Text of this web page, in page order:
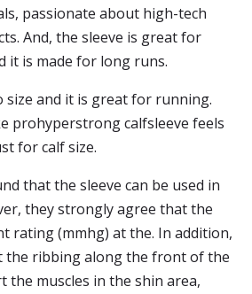
passionate about high-tech
And, the sleeve is great for
it is made for long runs.
size and it is great for running.
prohyperstrong calfsleeve feels
for calf size.
that the sleeve can be used in
they strongly agree that the
rating (mmhg) at the. In addition,
the ribbing along the front of the
the muscles in the shin area,